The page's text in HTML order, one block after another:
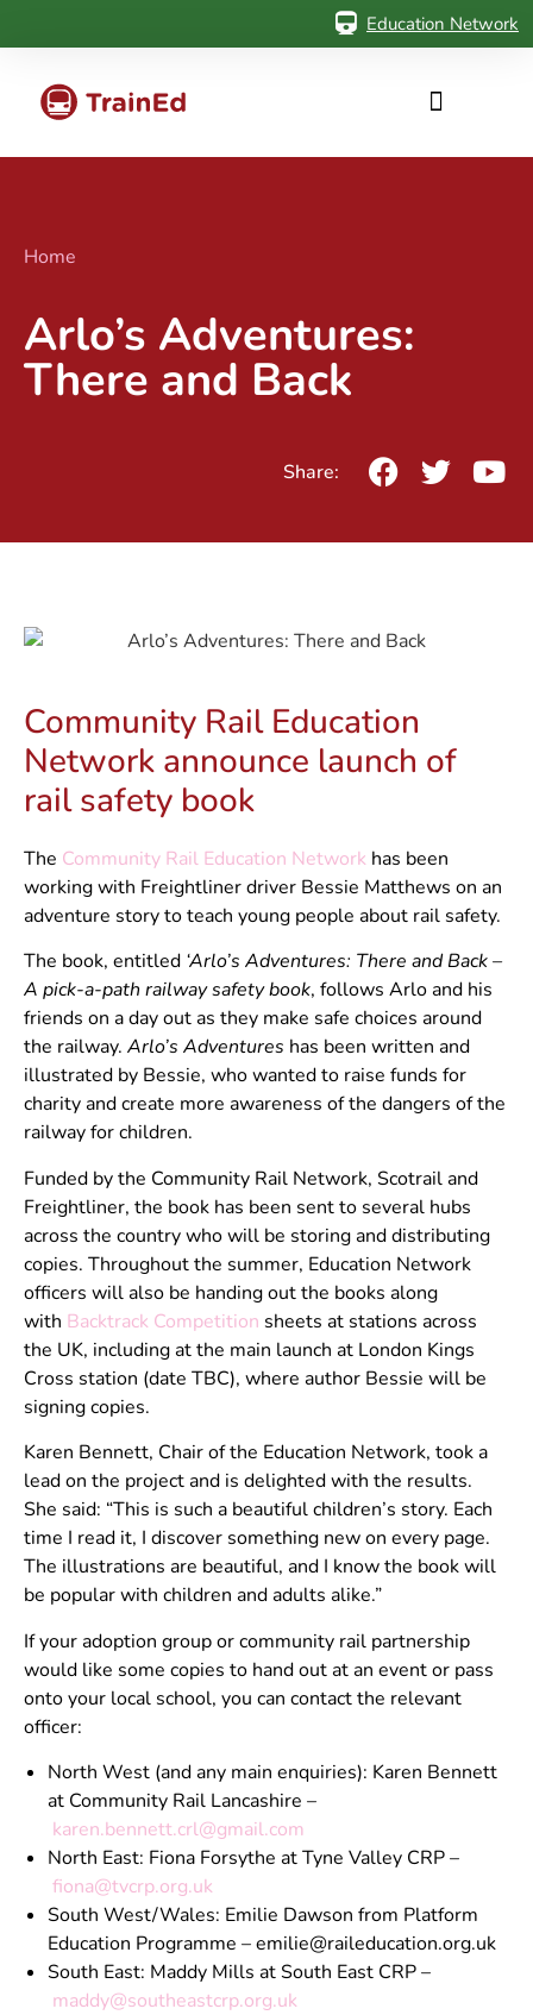
Education Network
Home
Arlo’s Adventures:
There and Back
Share:
Community Rail Education
Network announce launch of
rail safety book
The Community Rail Education Network has been
working with Freightliner driver Bessie Matthews on an
adventure story to teach young people about rail safety.
The book, entitled ‘Arlo’s Adventures: There and Back –
A pick-a-path railway safety book, follows Arlo and his
friends on a day out as they make safe choices around
the railway. Arlo’s Adventures has been written and
illustrated by Bessie, who wanted to raise funds for
charity and create more awareness of the dangers of the
railway for children.
Funded by the Community Rail Network, Scotrail and
Freightliner, the book has been sent to several hubs
across the country who will be storing and distributing
copies. Throughout the summer, Education Network
officers will also be handing out the books along
with Backtrack Competition sheets at stations across
the UK, including at the main launch at London Kings
Cross station (date TBC), where author Bessie will be
signing copies.
Karen Bennett, Chair of the Education Network, took a
lead on the project and is delighted with the results.
She said: “This is such a beautiful children’s story. Each
time I read it, I discover something new on every page.
The illustrations are beautiful, and I know the book will
be popular with children and adults alike.”
If your adoption group or community rail partnership
would like some copies to hand out at an event or pass
onto your local school, you can contact the relevant
officer:
North West (and any main enquiries): Karen Bennett
at Community Rail Lancashire –
karen.bennett.crl@gmail.com
North East: Fiona Forsythe at Tyne Valley CRP –
fiona@tvcrp.org.uk
South West/Wales: Emilie Dawson from Platform
Education Programme –emilie@raileducation.org.uk
South East: Maddy Mills at South East CRP –
maddy@southeastcrp.org.uk